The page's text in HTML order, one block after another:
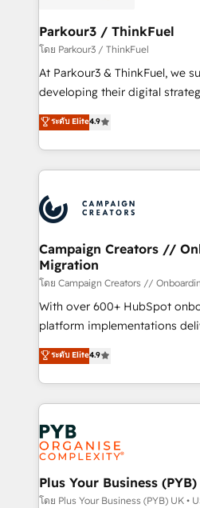
companies scale faster and smarter. 🔹
Demand generation for all your buyers
you invest in 100% of your
growth and positioning
transformation process A
implement HubSpot
record of business
approach has helped brands
Parkour3 / ThinkFuel
โดย Parkour3 / ThinkFuel
At Parkour3 & ThinkFuel, we
developing their digital
technologies and automating
sales processes to generate
from Strategy to Operations.
onboarding and
extensive experience working
and manufacturers since
empowering our clients and
autonomy. Get to grips with
guided implementation and
the CRM platform into your
you like support in deploying
to your needs and sales
certifications, we are part of
services are offered in both
ระดับ Elite4.9
Campaign Creators //
Migration
โดย Campaign Creators //
With over 600+ HubSpot
platform implementations
Elite Solutions Partner for
migrate, replatform, and scale
in high-impact CRM and CMS
onboarding from platforms
Zoho, Pardot, Marketo,
WordPress and legacy CRMs,
systems into unified, growth-
architectures that accelerate
performance. - Multi-object CRM migration, cleanup,
ระดับ Elite4.9
Plus Your Business (PYB)
โดย Plus Your Business (PYB) UK •